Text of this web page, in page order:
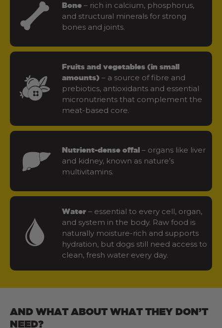
Bone – rich in calcium, phosphorus,
and structural minerals for strong
bones and joints.
Fruits and vegetables (in small
amounts) – a source of fibre and
prebiotics, antioxidants and essential
micronutrients that complement the
meat-based core.
Nutrient-dense offal – organs like liver
and kidney, known as nature’s
multivitamins.
Water – essential to every cell, organ,
and system in the body. Raw food is
naturally moisture-rich and supports
hydration, but dogs still need access to
clean, fresh water every day.
AND WHAT ABOUT WHAT THEY DON’T
NEED?